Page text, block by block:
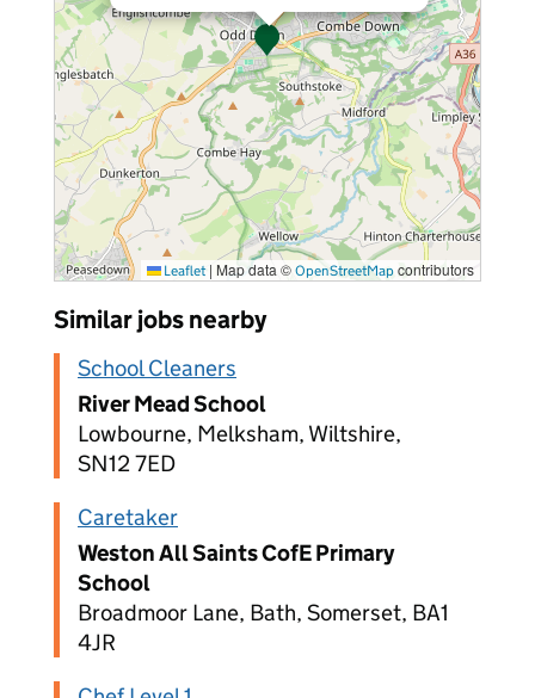
Leaflet | Map data © OpenStreetMap contributors
Similar jobs nearby
School Cleaners
River Mead School
Lowbourne, Melksham, Wiltshire,
SN12 7ED
Caretaker
Weston All Saints CofE Primary
School
Broadmoor Lane, Bath, Somerset, BA1
4JR